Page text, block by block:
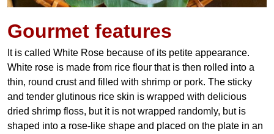
Gourmet features
It is called White Rose because of its petite appearance.
White rose is made from rice flour that is then rolled into a
thin, round crust and filled with shrimp or pork. The sticky
and tender glutinous rice skin is wrapped with delicious
dried shrimp floss, but it is not wrapped randomly, but is
shaped into a rose-like shape and placed on the plate in an